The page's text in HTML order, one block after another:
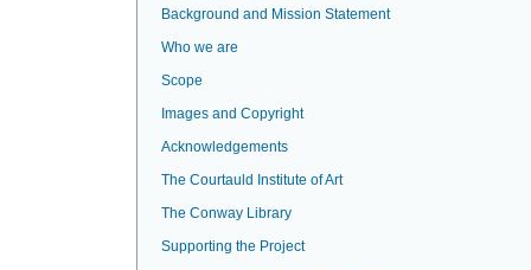
Background and Mission Statement
Who we are
Scope
Images and Copyright
Acknowledgements
The Courtauld Institute of Art
The Conway Library
Supporting the Project